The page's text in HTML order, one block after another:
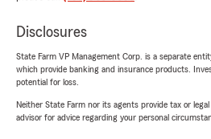
Evan Thorne
5out of
"I’ve been with State Farm
my parents as a new driver
Disclosures
State Farm VP Management Corp. is a separate
which provide banking and insurance products.
potential for loss.
Neither State Farm nor its agents provide tax or
advisor for advice regarding your personal